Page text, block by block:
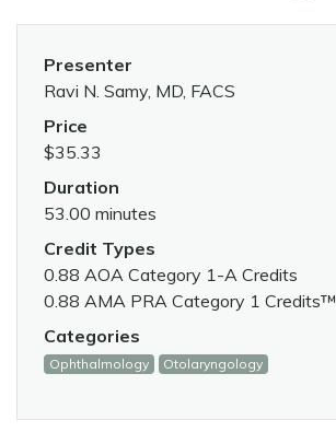
Presenter
Ravi N. Samy, MD, FACS
Price
$35.33
Duration
53.00 minutes
Credit Types
0.88 AOA Category 1-A Credits
0.88 AMA PRA Category 1 Credits™
Categories
Ophthalmology Otolaryngology